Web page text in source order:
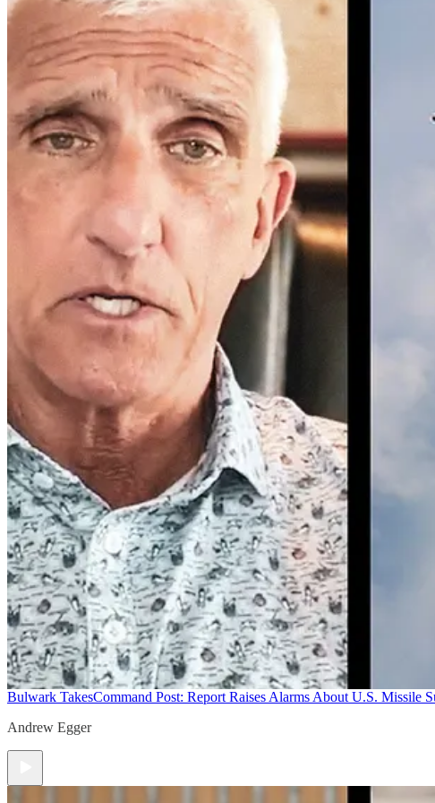
Bulwark TakesCommand Post: Report Raises Alarms About U.S. Missile
Andrew Egger